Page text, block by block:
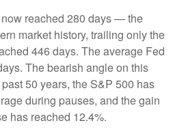
reached 280 days — the
market history, trailing only the
446 days. The average Fed
The bearish angle on this
50 years, the S&P 500 has
during pauses, and the gain
has reached 12.4%.